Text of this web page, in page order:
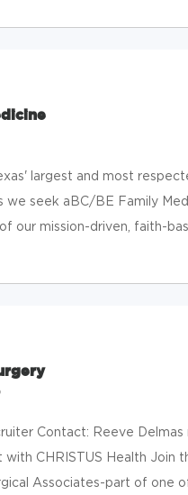
largest and most
we seek aBC/BE Family
our mission-driven, faith-
Contact: Reeve
with CHRISTUS Health Join
Associates-part of one